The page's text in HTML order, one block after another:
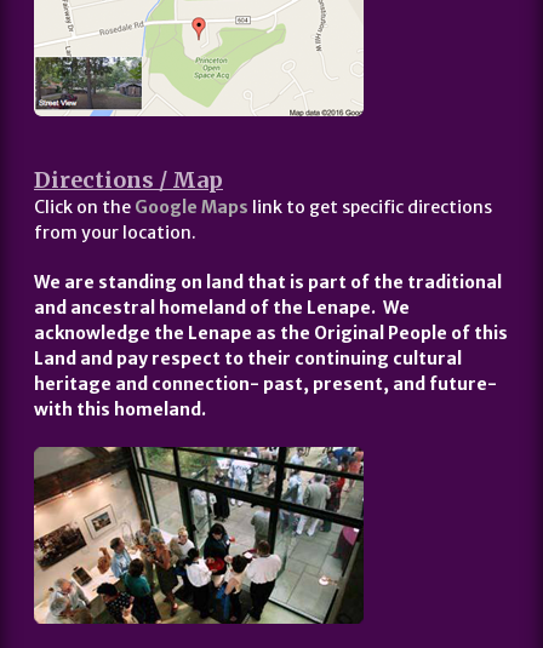
Directions / Map
Click on the Google Maps link to get specific directions
from your location.
We are standing on land that is part of the traditional
and ancestral homeland of the Lenape. We
acknowledge the Lenape as the Original People of this
Land and pay respect to their continuing cultural
heritage and connection- past, present, and future-
with this homeland.